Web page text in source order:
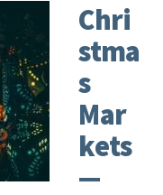
Chri
stma
s
Mar
kets
—